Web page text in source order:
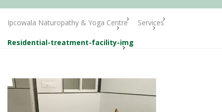
Ipcowala Naturopathy & Yoga Centre Services
Residential-treatment-facility-img